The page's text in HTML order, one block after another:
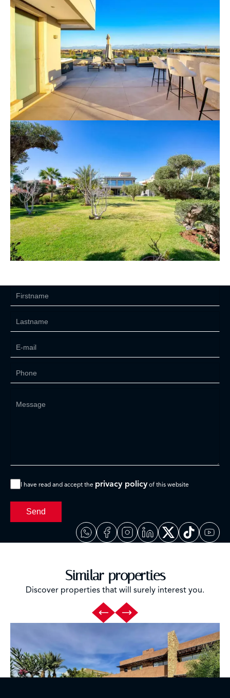
I have read and accept the privacy policy of this website
Send
Similar properties
Discover properties that will surely interest you.